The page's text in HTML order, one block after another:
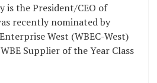
is the President/CEO of
recently nominated by
West (WBEC-West)
Supplier of the Year Class